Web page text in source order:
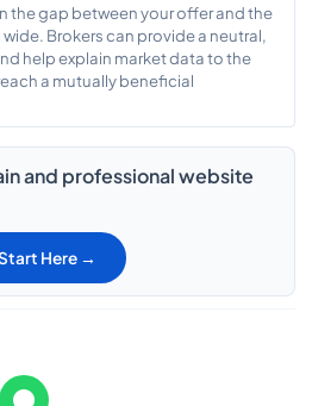
the gap between your offer and the
Brokers can provide a neutral,
help explain market data to the
a mutually beneficial
and professional website
Here →